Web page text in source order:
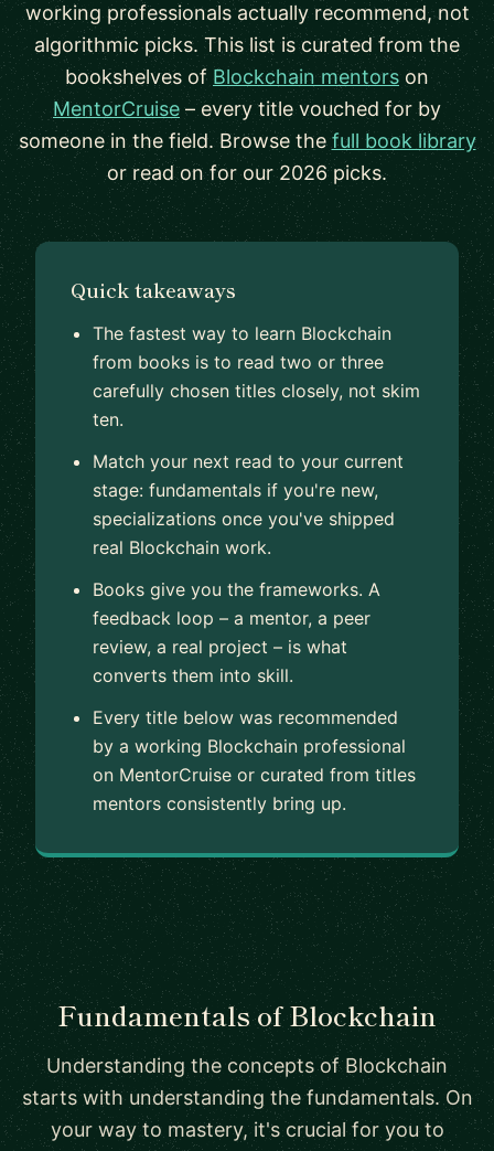
working professionals actually recommend, not
algorithmic picks. This list is curated from the
bookshelves of Blockchain mentors on
MentorCruise – every title vouched for by
someone in the field. Browse thefull book library
or read on for our 2026 picks.
Quick takeaways
The fastest way to learn Blockchain
from books is to read two or three
carefully chosen titles closely, not skim
ten.
Match your next read to your current
stage: fundamentals if you're new,
specializations once you've shipped
real Blockchain work.
Books give you the frameworks. A
feedback loop – a mentor, a peer
review, a real project – is what
converts them into skill.
Every title below was recommended
by a working Blockchain professional
on MentorCruise or curated from titles
mentors consistently bring up.
Fundamentals of Blockchain
Understanding the concepts of Blockchain
starts with understanding the fundamentals. On
your way to mastery, it's crucial for you to